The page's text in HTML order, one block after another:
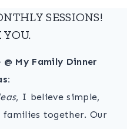
SESSIONS!
My Family Dinner
, I believe simple,
together. Our